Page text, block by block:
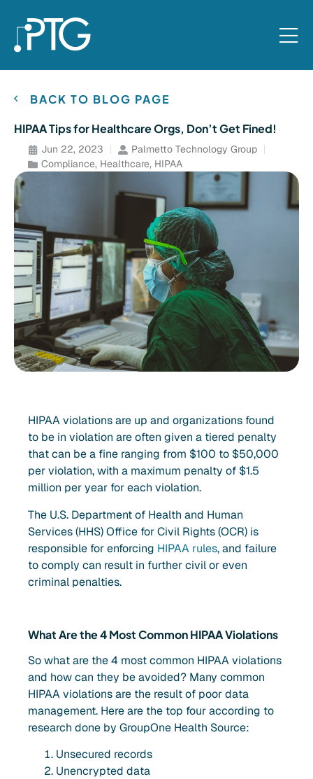
BACK TO BLOG PAGE
HIPAA Tips for Healthcare Orgs, Don’t Get Fined!
Jun 22, 2023
Palmetto Technology Group
Compliance, Healthcare, HIPAA
HIPAA violations are up and organizations found
to be in violation are often given a tiered penalty
that can be a fine ranging from $100 to $50,000
per violation, with a maximum penalty of $1.5
million per year for each violation.
The U.S. Department of Health and Human
Services (HHS) Office for Civil Rights (OCR) is
responsible for enforcing HIPAA rules, and failure
to comply can result in further civil or even
criminal penalties.
What Are the 4 Most Common HIPAA Violations
So what are the 4 most common HIPAA violations
and how can they be avoided? Many common
HIPAA violations are the result of poor data
management. Here are the top four according to
research done by GroupOne Health Source:
Unsecured records
Unencrypted data